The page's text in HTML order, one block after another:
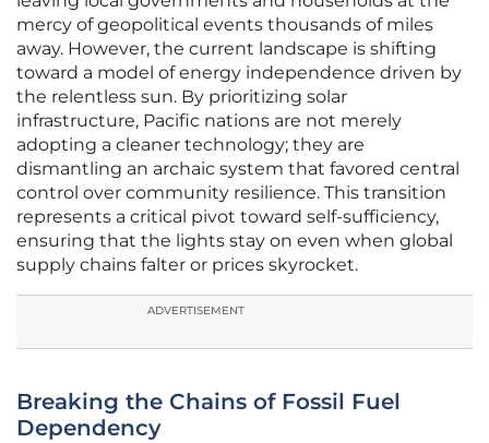
mercy of geopolitical events thousands of miles
away. However, the current landscape is shifting
toward a model of energy independence driven by
the relentless sun. By prioritizing solar
infrastructure, Pacific nations are not merely
adopting a cleaner technology; they are
dismantling an archaic system that favored central
control over community resilience. This transition
represents a critical pivot toward self-sufficiency,
ensuring that the lights stay on even when global
supply chains falter or prices skyrocket.
ADVERTISEMENT
Breaking the Chains of Fossil Fuel
Dependency